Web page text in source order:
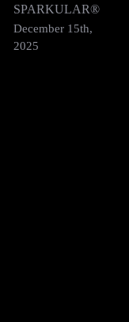
SPARKULAR®
December 15th,
2025